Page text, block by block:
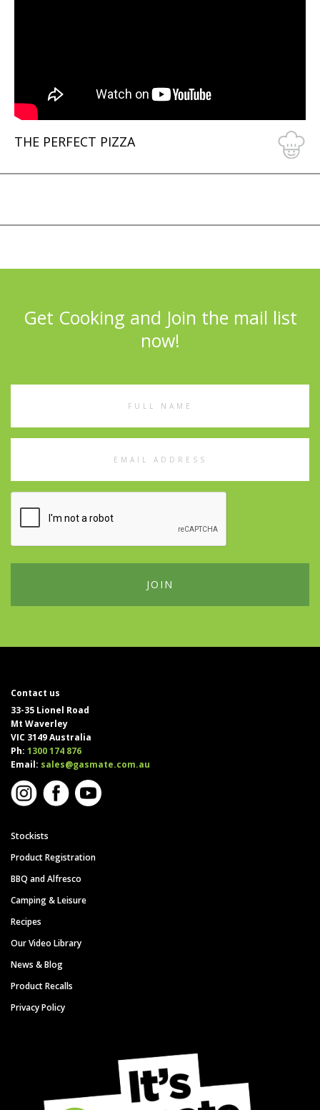
THE PERFECT PIZZA
Get Cooking and Join the mail list
now!
Contact us
33-35 Lionel Road
Mt Waverley
VIC 3149 Australia
Ph: 1300 174 876
Email: sales@gasmate.com.au
Stockists
Product Registration
BBQ and Alfresco
Camping & Leisure
Recipes
Our Video Library
News & Blog
Product Recalls
Privacy Policy